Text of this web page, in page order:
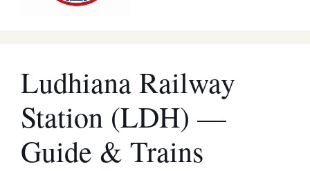
Ludhiana Railway
Station (LDH) —
Guide & Trains